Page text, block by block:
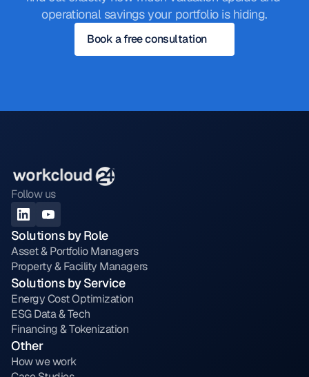
operational savings your portfolio is hiding.
Book a free consultation
Follow us
Solutions by Role
Asset & Portfolio Managers
Property & Facility Managers
Solutions by Service
Energy Cost Optimization
ESG Data & Tech
Financing & Tokenization
Other
How we work